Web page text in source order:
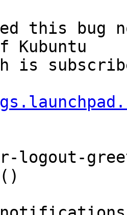
this bug
Kubuntu
is